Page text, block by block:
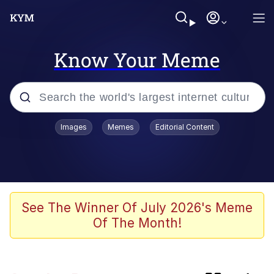
Know Your Meme
Popular searches
I Owe You an Apology. I Wasn't Really
Familiar With Your Game
Kinda Chic Trend
Images Memes Editorial Content
See The Winner Of July 2026's Meme
Of The Month!